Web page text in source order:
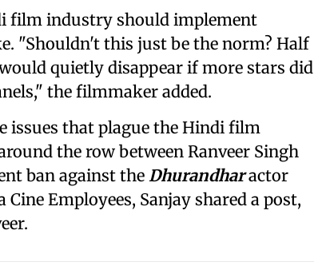
film industry should implement
"Shouldn't this just be the norm? Half
quietly disappear if more stars did
the filmmaker added.
issues that plague the Hindi film
the row between Ranveer Singh
ban against the Dhurandharactor
Employees, Sanjay shared a post,